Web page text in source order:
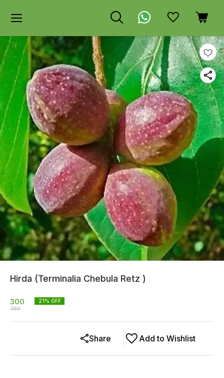
Hirda (Terminalia Chebula Retz )
300
380
21% OFF
Add to Wishlist
Share